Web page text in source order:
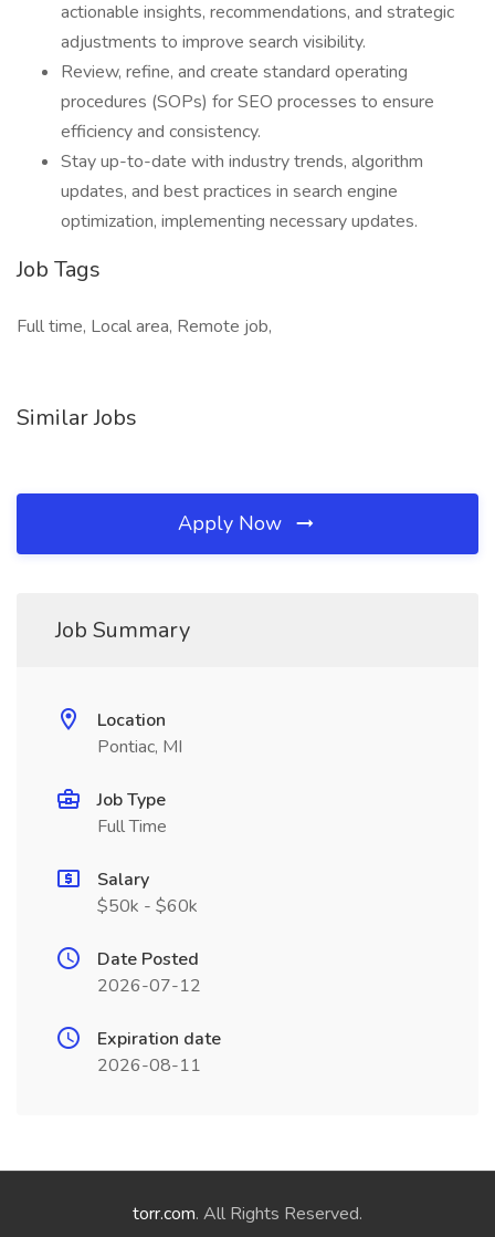
actionable insights, recommendations, and strategic
adjustments to improve search visibility.
Review, refine, and create standard operating
procedures (SOPs) for SEO processes to ensure
efficiency and consistency.
Stay up-to-date with industry trends, algorithm
updates, and best practices in search engine
optimization, implementing necessary updates.
Job Tags
Full time, Local area, Remote job,
Similar Jobs
Apply Now
Job Summary
Location
Pontiac, MI
Job Type
Full Time
Salary
$50k - $60k
Date Posted
2026-07-12
Expiration date
2026-08-11
torr.com. All Rights Reserved.